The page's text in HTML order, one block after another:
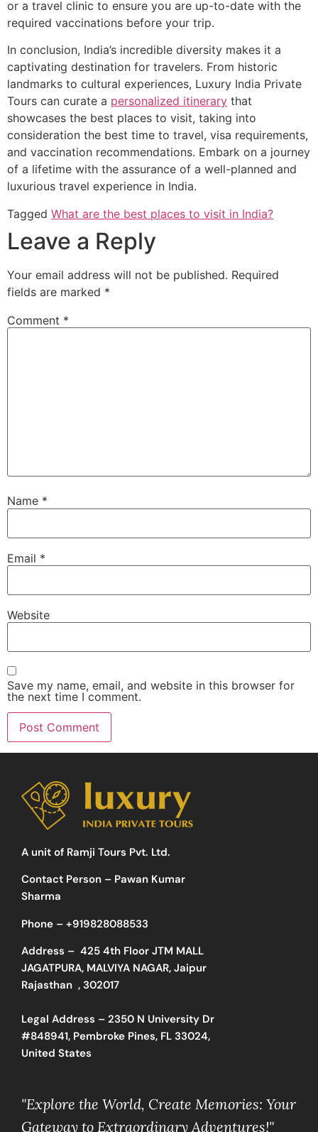
or a travel clinic to ensure you are up-to-date with the
required vaccinations before your trip.
In conclusion, India’s incredible diversity makes it a
captivating destination for travelers. From historic
landmarks to cultural experiences, Luxury India Private
Tours can curate a personalized itinerary that
showcases the best places to visit, taking into
consideration the best time to travel, visa requirements,
and vaccination recommendations. Embark on a journey
of a lifetime with the assurance of a well-planned and
luxurious travel experience in India.
Tagged What are the best places to visit in India?
Leave a Reply
Your email address will not be published. Required
fields are marked *
Comment *
Name *
Email *
Website
Save my name, email, and website in this browser for
the next time I comment.
A unit of Ramji Tours Pvt. Ltd.
Contact Person – Pawan Kumar
Sharma
Phone – +919828088533
Address – 425 4th Floor JTM MALL
JAGATPURA, MALVIYA NAGAR, Jaipur
Rajasthan , 302017
Legal Address – 2350 N University Dr
#848941, Pembroke Pines, FL 33024,
United States
"Explore the World, Create Memories: Your
Gateway to Extraordinary Adventures!"